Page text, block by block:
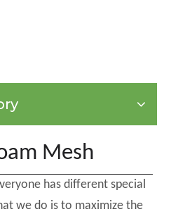
Mesh
has different special
we do is to maximize the